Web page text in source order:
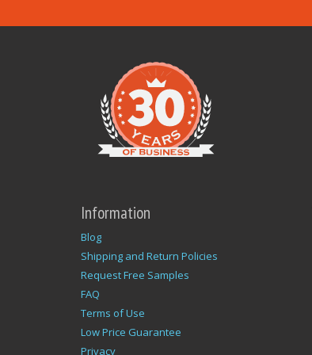
Information
Blog
Shipping and Return Policies
Request Free Samples
FAQ
Terms of Use
Low Price Guarantee
Privacy